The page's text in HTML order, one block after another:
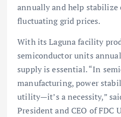
annually and help stabilize
fluctuating grid prices.
With its Laguna facility
semiconductor units
supply is essential. “In
manufacturing, power
utility—it’s a necessity,”
President and CEO of FDC